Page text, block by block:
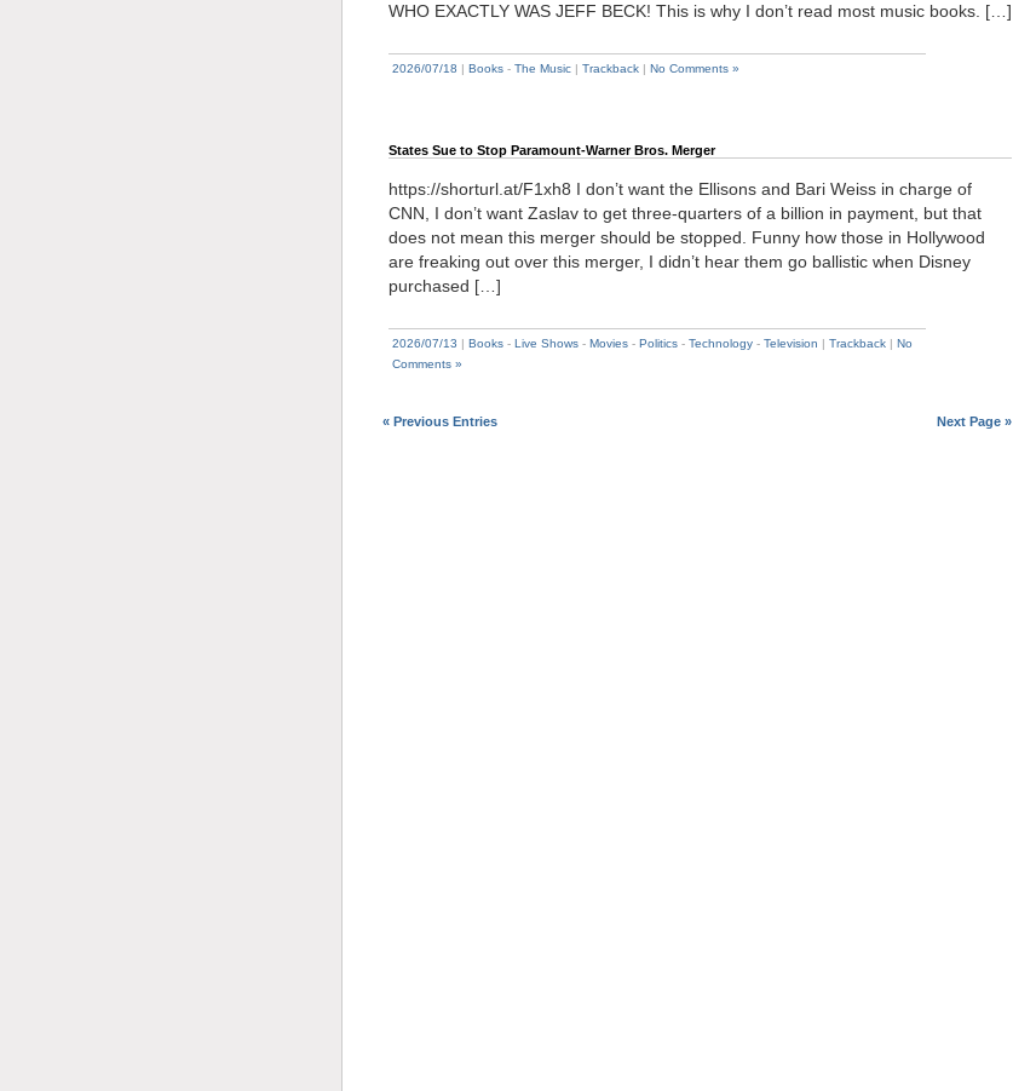
WHO EXACTLY WAS JEFF BECK! This is why I don’t read most music books. […]
2026/07/18 | Books - The Music | Trackback | No Comments »
States Sue to Stop Paramount-Warner Bros. Merger
https://shorturl.at/F1xh8 I don’t want the Ellisons and Bari Weiss in charge of
CNN, I don’t want Zaslav to get three-quarters of a billion in payment, but that
does not mean this merger should be stopped. Funny how those in Hollywood
are freaking out over this merger, I didn’t hear them go ballistic when Disney
purchased […]
2026/07/13 | Books - Live Shows - Movies - Politics - Technology - Television | Trackback | No
Comments »
« Previous Entries Next Page »